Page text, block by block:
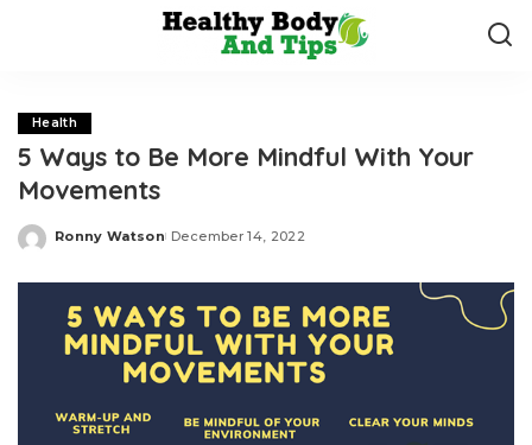
Health
5 Ways to Be More Mindful With Your
Movements
Posted
Ronny Watson December 14, 2022